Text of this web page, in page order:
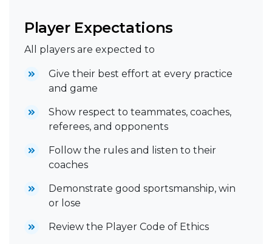
Player Expectations
All players are expected to
Give their best effort at every practice
and game
Show respect to teammates, coaches,
referees, and opponents
Follow the rules and listen to their
coaches
Demonstrate good sportsmanship, win
or lose
Review the Player Code of Ethics